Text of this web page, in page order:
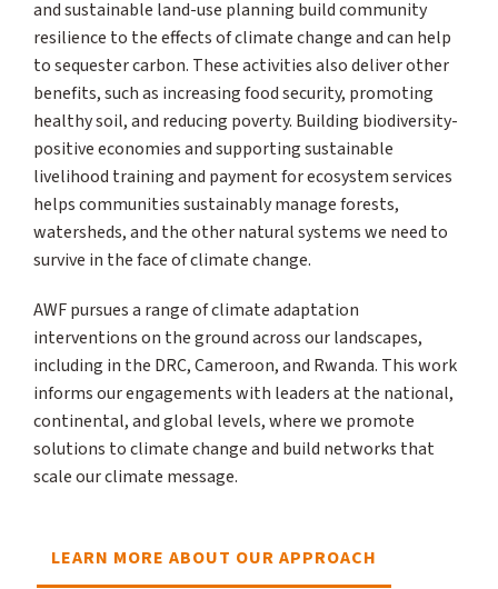
and sustainable land-use planning build community
resilience to the effects of climate change and can help
to sequester carbon. These activities also deliver other
benefits, such as increasing food security, promoting
healthy soil, and reducing poverty. Building biodiversity-
positive economies and supporting sustainable
livelihood training and payment for ecosystem services
helps communities sustainably manage forests,
watersheds, and the other natural systems we need to
survive in the face of climate change.
AWF pursues a range of climate adaptation
interventions on the ground across our landscapes,
including in the DRC, Cameroon, and Rwanda. This work
informs our engagements with leaders at the national,
continental, and global levels, where we promote
solutions to climate change and build networks that
scale our climate message.
LEARN MORE ABOUT OUR APPROACH